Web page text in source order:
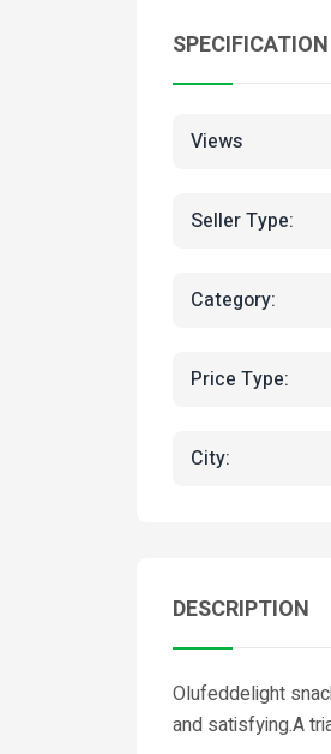
SPECIFICATION
Views
Seller Type:
Category:
Price Type:
City:
DESCRIPTION
Olufeddelight
and satisfying.A